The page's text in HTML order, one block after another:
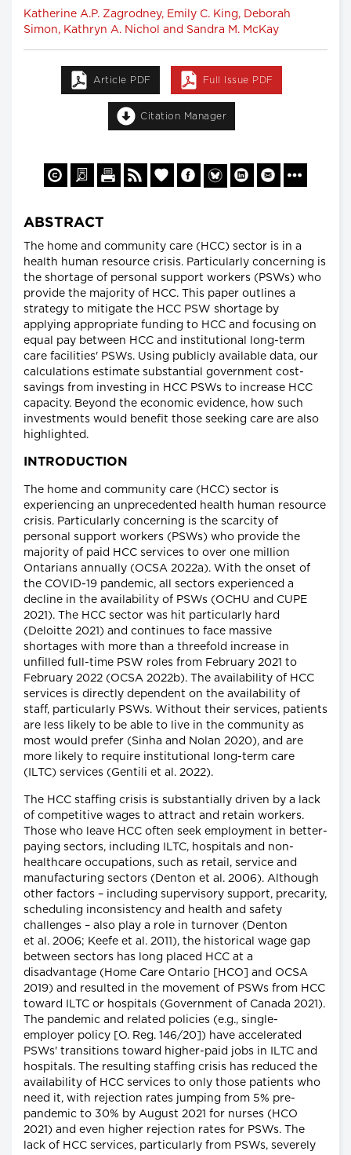
Katherine A.P. Zagrodney, Emily C. King, Deborah
Simon, Kathryn A. Nichol and Sandra M. McKay
Article PDF Full Issue PDF
Citation Manager
ABSTRACT
The home and community care (HCC) sector is in a
health human resource crisis. Particularly concerning is
the shortage of personal support workers (PSWs) who
provide the majority of HCC. This paper outlines a
strategy to mitigate the HCC PSW shortage by
applying appropriate funding to HCC and focusing on
equal pay between HCC and institutional long-term
care facilities' PSWs. Using publicly available data, our
calculations estimate substantial government cost-
savings from investing in HCC PSWs to increase HCC
capacity. Beyond the economic evidence, how such
investments would benefit those seeking care are also
highlighted.
INTRODUCTION
The home and community care (HCC) sector is
experiencing an unprecedented health human resource
crisis. Particularly concerning is the scarcity of
personal support workers (PSWs) who provide the
majority of paid HCC services to over one million
Ontarians annually (OCSA 2022a). With the onset of
the COVID-19 pandemic, all sectors experienced a
decline in the availability of PSWs (OCHU and CUPE
2021). The HCC sector was hit particularly hard
(Deloitte 2021) and continues to face massive
shortages with more than a threefold increase in
unfilled full-time PSW roles from February 2021 to
February 2022 (OCSA 2022b). The availability of HCC
services is directly dependent on the availability of
staff, particularly PSWs. Without their services, patients
are less likely to be able to live in the community as
most would prefer (Sinha and Nolan 2020), and are
more likely to require institutional long-term care
(ILTC) services (Gentili et al. 2022).
The HCC staffing crisis is substantially driven by a lack
of competitive wages to attract and retain workers.
Those who leave HCC often seek employment in better-
paying sectors, including ILTC, hospitals and non-
healthcare occupations, such as retail, service and
manufacturing sectors (Denton et al. 2006). Although
other factors – including supervisory support, precarity,
scheduling inconsistency and health and safety
challenges – also play a role in turnover (Denton
et al. 2006; Keefe et al. 2011), the historical wage gap
between sectors has long placed HCC at a
disadvantage (Home Care Ontario [HCO] and OCSA
2019) and resulted in the movement of PSWs from HCC
toward ILTC or hospitals (Government of Canada 2021).
The pandemic and related policies (e.g., single-
employer policy [O. Reg. 146/20]) have accelerated
PSWs' transitions toward higher-paid jobs in ILTC and
hospitals. The resulting staffing crisis has reduced the
availability of HCC services to only those patients who
need it, with rejection rates jumping from 5% pre-
pandemic to 30% by August 2021 for nurses (HCO
2021) and even higher rejection rates for PSWs. The
lack of HCC services, particularly from PSWs, severely